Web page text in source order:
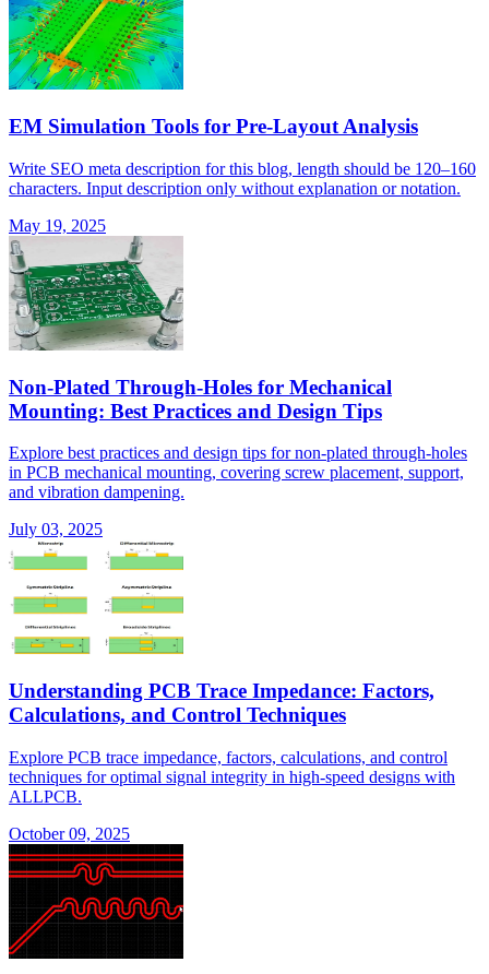
EM Simulation Tools for Pre-Layout Analysis
Write SEO meta description for this blog, length should be 120–160
characters. Input description only without explanation or notation.
May 19, 2025
Non-Plated Through-Holes for Mechanical
Mounting: Best Practices and Design Tips
Explore best practices and design tips for non-plated through-holes
in PCB mechanical mounting, covering screw placement, support,
and vibration dampening.
July 03, 2025
Understanding PCB Trace Impedance: Factors,
Calculations, and Control Techniques
Explore PCB trace impedance, factors, calculations, and control
techniques for optimal signal integrity in high-speed designs with
ALLPCB.
October 09, 2025